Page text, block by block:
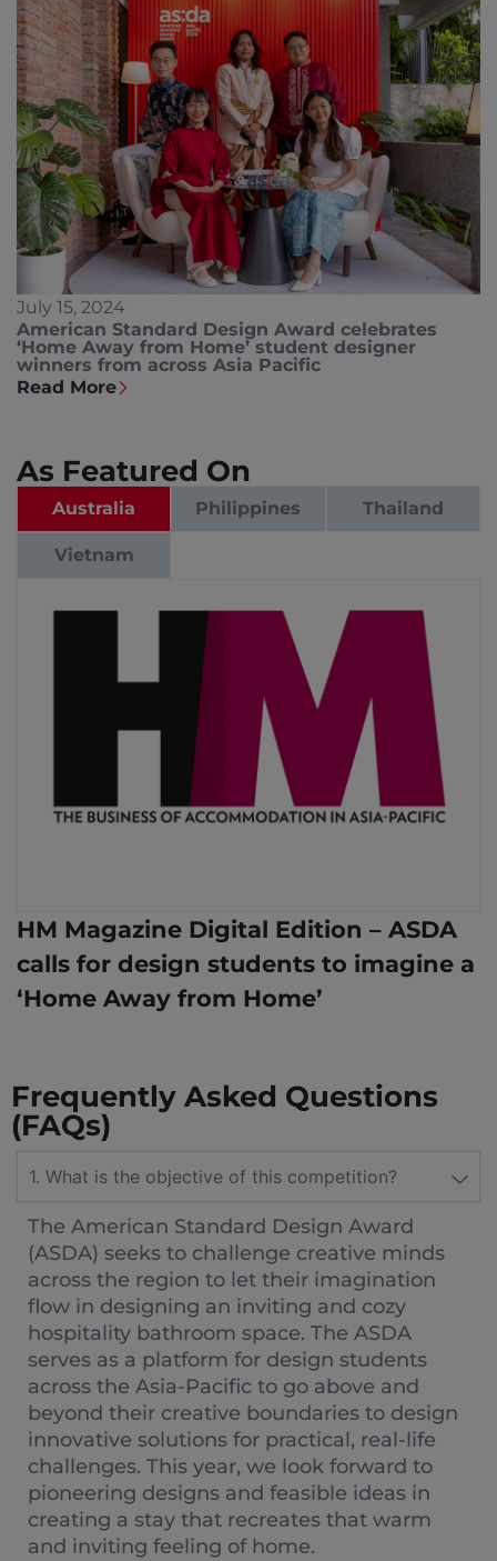
July 15, 2024
American Standard Design Award celebrates
‘Home Away from Home’ student designer
winners from across Asia Pacific
Read More
As Featured On
Australia Philippines Thailand
Vietnam
HM Magazine Digital Edition – ASDA
calls for design students to imagine a
‘Home Away from Home’
Frequently Asked Questions
(FAQs)
1. What is the objective of this competition?
The American Standard Design Award
(ASDA) seeks to challenge creative minds
across the region to let their imagination
flow in designing an inviting and cozy
hospitality bathroom space. The ASDA
serves as a platform for design students
across the Asia-Pacific to go above and
beyond their creative boundaries to design
innovative solutions for practical, real-life
challenges. This year, we look forward to
pioneering designs and feasible ideas in
creating a stay that recreates that warm
and inviting feeling of home.